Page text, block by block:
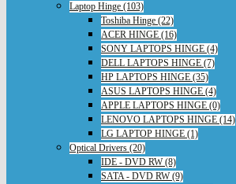
Laptop Hinge (103)
Toshiba Hinge (22)
ACER HINGE (16)
SONY LAPTOPS HINGE (4)
DELL LAPTOPS HINGE (7)
HP LAPTOPS HINGE (35)
ASUS LAPTOPS HINGE (4)
APPLE LAPTOPS HINGE (0)
LENOVO LAPTOPS HINGE (14)
LG LAPTOP HINGE (1)
Optical Drivers (20)
IDE - DVD RW (8)
SATA - DVD RW (9)